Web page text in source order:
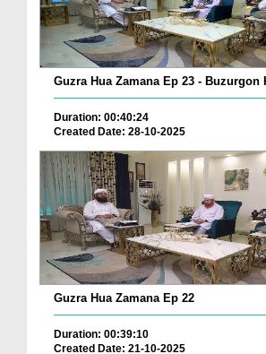
Guzra Hua Zamana Ep 23 - Buzurgon
Duration: 00:40:24
Created Date: 28-10-2025
Guzra Hua Zamana Ep 22
Duration: 00:39:10
Created Date: 21-10-2025